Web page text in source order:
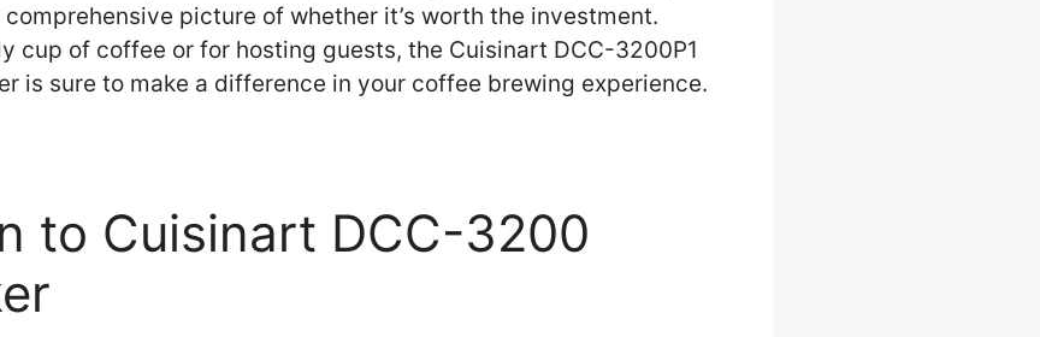
picture of whether it’s worth the investment.
cup of coffee or for hosting guests, the Cuisinart DCC-3200P1
is sure to make a difference in your coffee brewing experience.
to Cuisinart DCC-3200